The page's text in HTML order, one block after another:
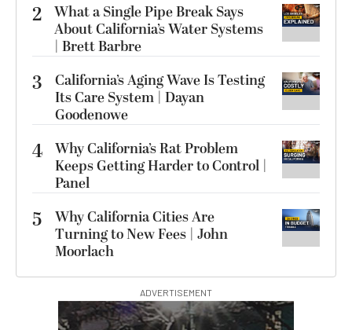
2 What a Single Pipe Break Says
About California’s Water Systems
| Brett Barbre
3
California’s Aging Wave Is Testing
Its Care System | Dayan
Goodenowe
4 Why California’s Rat Problem
Keeps Getting Harder to Control |
Panel
5
Why California Cities Are
Turning to New Fees | John
Moorlach
ADVERTISEMENT